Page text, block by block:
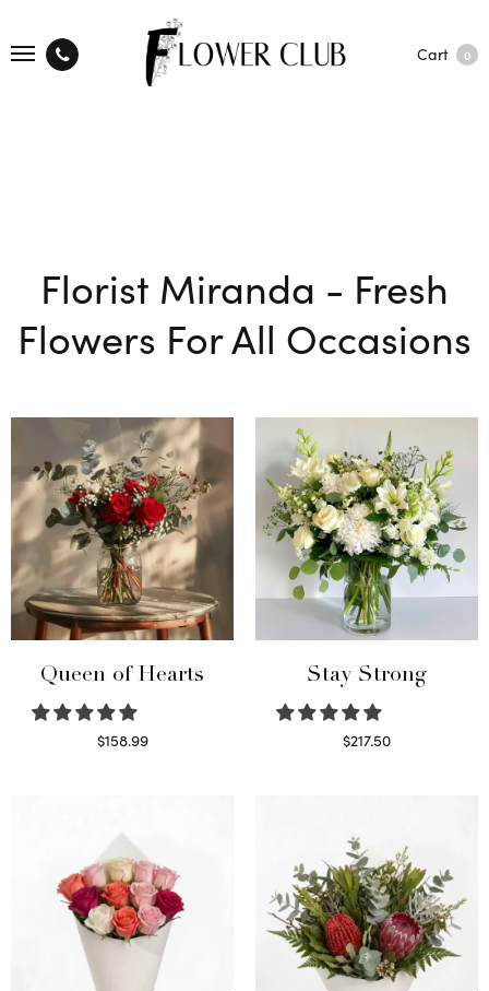
Cart 0
Florist Miranda - Fresh
Flowers For All Occasions
Queen of Hearts
$158.99
Stay Strong
$217.50